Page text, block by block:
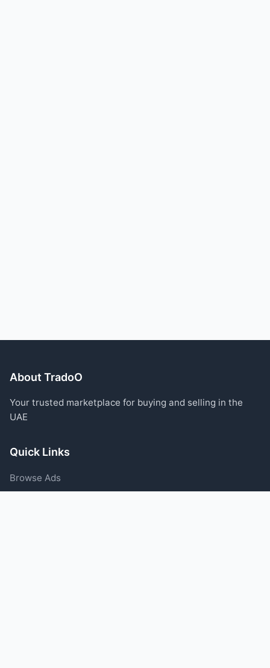
About TradoO
Your trusted marketplace for buying and selling in the
UAE
Quick Links
Browse Ads